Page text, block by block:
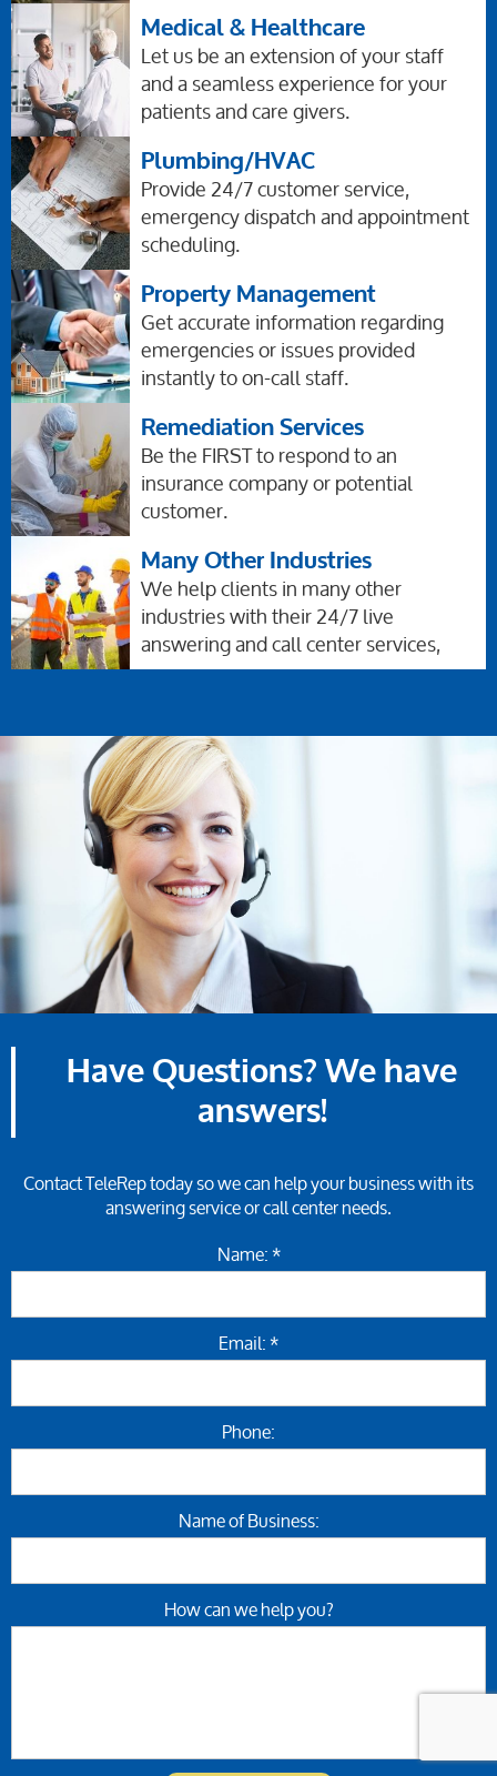
Medical & Healthcare
Let us be an extension of your staff
and a seamless experience for your
patients and care givers.
Plumbing/HVAC
Provide 24/7 customer service,
emergency dispatch and appointment
scheduling.
Property Management
Get accurate information regarding
emergencies or issues provided
instantly to on-call staff.
Remediation Services
Be the FIRST to respond to an
insurance company or potential
customer.
Many Other Industries
We help clients in many other
industries with their 24/7 live
answering and call center services,
Have Questions? We have
answers!
Contact TeleRep today so we can help your business with its
answering service or call center needs.
Name: *
Email: *
Phone:
Name of Business:
How can we help you?